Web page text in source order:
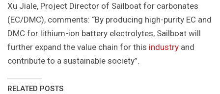
Xu Jiale, Project Director of Sailboat for carbonates
(EC/DMC), comments: “By producing high-purity EC and
DMC for lithium-ion battery electrolytes, Sailboat will
further expand the value chain for this industry and
contribute to a sustainable society”.
RELATED POSTS